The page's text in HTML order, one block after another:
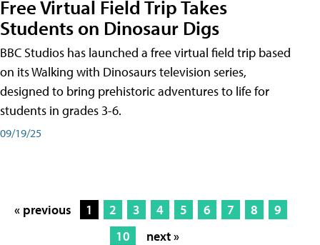
Free Virtual Field Trip Takes
Students on Dinosaur Digs
BBC Studios has launched a free virtual field trip based
on its Walking with Dinosaurs television series,
designed to bring prehistoric adventures to life for
students in grades 3-6.
09/19/25
« previous 1 2 3 4 5 6 7 8
9
10
next »